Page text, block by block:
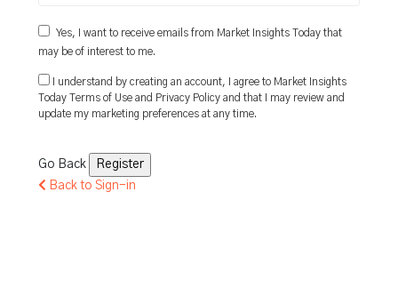
Yes, I want to receive emails from Market Insights Today that
may be of interest to me.
Today
Terms of Use and Privacy Policy and that I may review and
update my marketing preferences at any time.
Go Back
Back to Sign-in